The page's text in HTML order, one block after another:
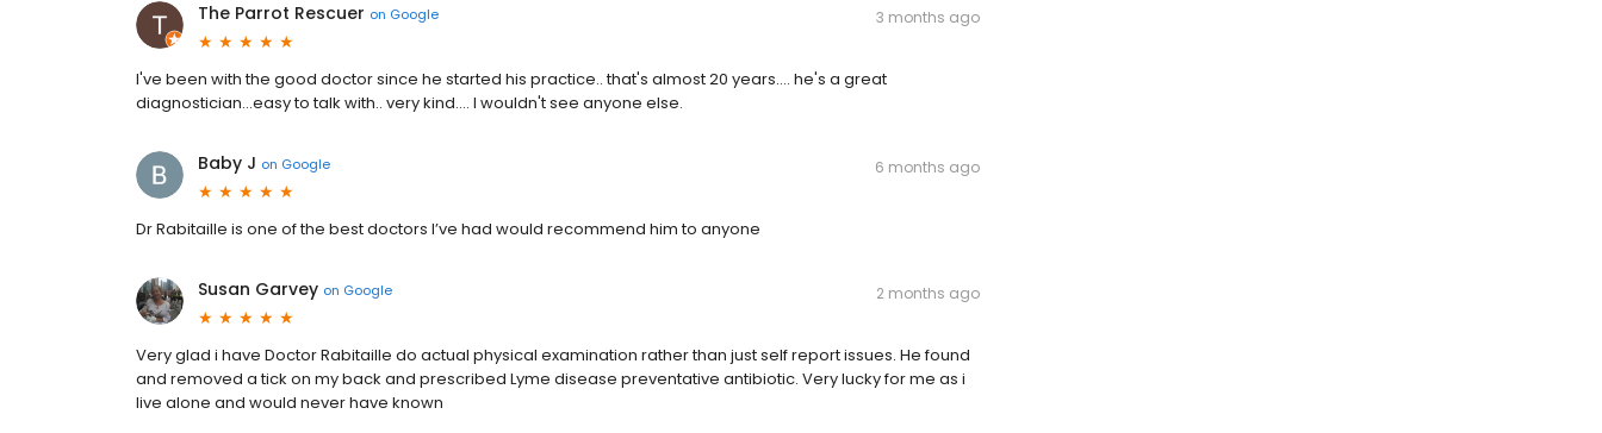
The Parrot Rescuer on Google 3 months ago
I've been with the good doctor since he started his practice.. that's almost 20 years.... he's a great
diagnostician...easy to talk with.. very kind.... I wouldn't see anyone else.
Baby J on Google 6 months ago
Dr Rabitaille is one of the best doctors I’ve had would recommend him to anyone
Susan Garvey on Google 2 months ago
Very glad i have Doctor Rabitaille do actual physical examination rather than just self report issues. He found
and removed a tick on my back and prescribed Lyme disease preventative antibiotic. Very lucky for me as i
live alone and would never have known